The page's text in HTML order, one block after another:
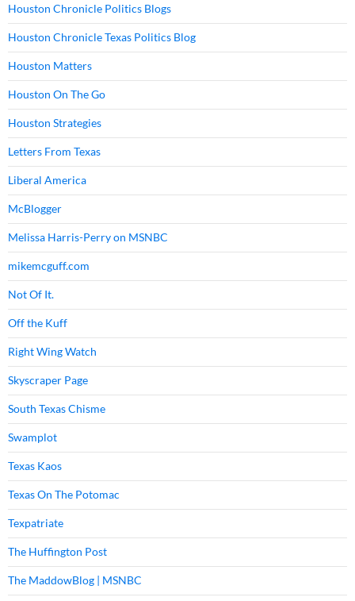
Houston Chronicle Politics Blogs
Houston Chronicle Texas Politics Blog
Houston Matters
Houston On The Go
Houston Strategies
Letters From Texas
Liberal America
McBlogger
Melissa Harris-Perry on MSNBC
mikemcguff.com
Not Of It.
Off the Kuff
Right Wing Watch
Skyscraper Page
South Texas Chisme
Swamplot
Texas Kaos
Texas On The Potomac
Texpatriate
The Huffington Post
The MaddowBlog | MSNBC